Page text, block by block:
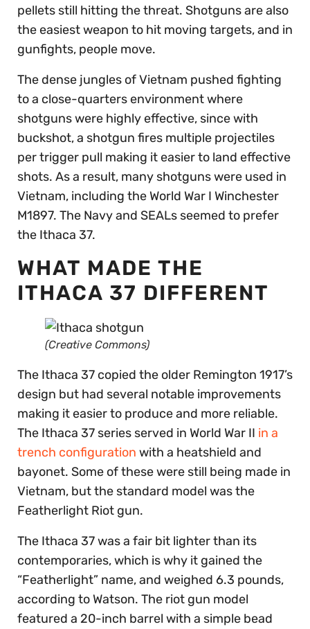
pellets still hitting the threat. Shotguns are also
the easiest weapon to hit moving targets, and in
gunfights, people move.
The dense jungles of Vietnam pushed fighting
to a close-quarters environment where
shotguns were highly effective, since with
buckshot, a shotgun fires multiple projectiles
per trigger pull making it easier to land effective
shots. As a result, many shotguns were used in
Vietnam, including the World War I Winchester
M1897. The Navy and SEALs seemed to prefer
the Ithaca 37.
WHAT MADE THE
ITHACA 37 DIFFERENT
(Creative Commons)
The Ithaca 37 copied the older Remington 1917’s
design but had several notable improvements
making it easier to produce and more reliable.
The Ithaca 37 series served in World War II in a
trench configuration with a heatshield and
bayonet. Some of these were still being made in
Vietnam, but the standard model was the
Featherlight Riot gun.
The Ithaca 37 was a fair bit lighter than its
contemporaries, which is why it gained the
“Featherlight” name, and weighed 6.3 pounds,
according to Watson. The riot gun model
featured a 20-inch barrel with a simple bead